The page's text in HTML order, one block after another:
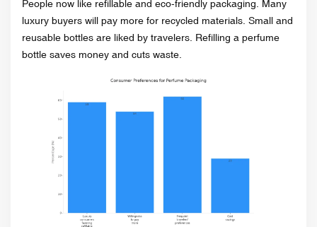
People now like refillable and eco-friendly packaging. Many
luxury buyers will pay more for recycled materials. Small and
reusable bottles are liked by travelers. Refilling a perfume
bottle saves money and cuts waste.